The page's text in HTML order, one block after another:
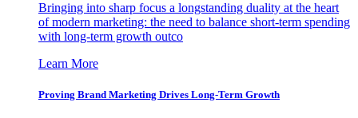
Bringing into sharp focus a longstanding duality at the heart
of modern marketing: the need to balance short-term spending
with long-term growth outco
Learn More
Proving Brand Marketing Drives Long-Term Growth